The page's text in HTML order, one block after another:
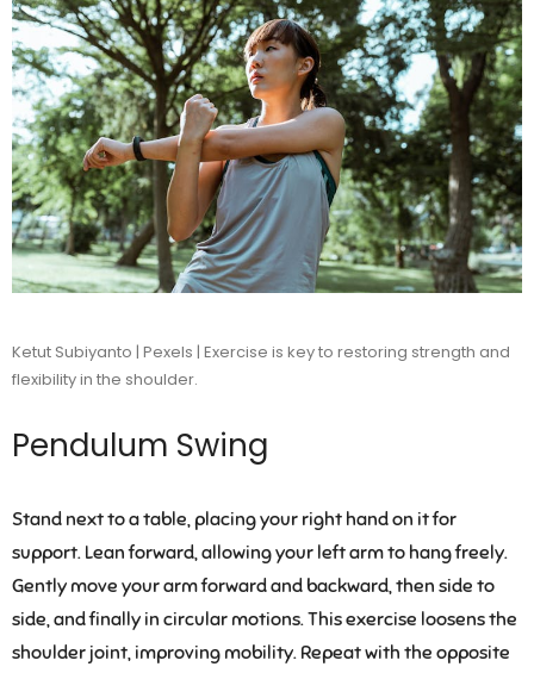
Ketut Subiyanto | Pexels | Exercise is key to restoring strength and
flexibility in the shoulder.
Pendulum Swing
Stand next to a table, placing your right hand on it for
support. Lean forward, allowing your left arm to hang freely.
Gently move your arm forward and backward, then side to
side, and finally in circular motions. This exercise loosens the
shoulder joint, improving mobility. Repeat with the opposite